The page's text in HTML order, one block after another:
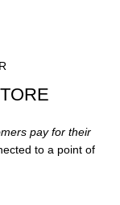
pay for their
to a point of